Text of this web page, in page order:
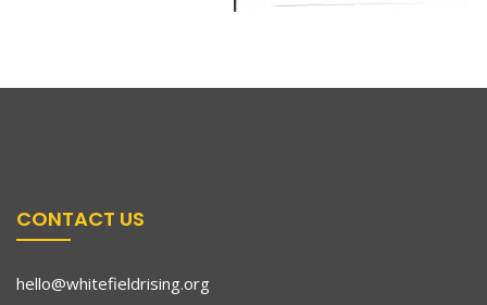
CONTACT US
hello@whitefieldrising.org